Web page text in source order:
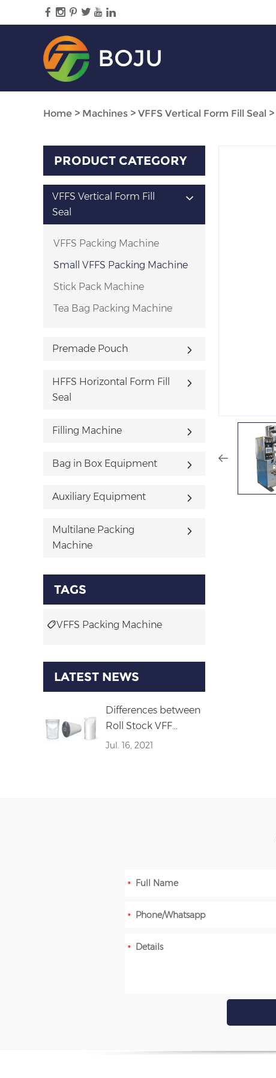
BOJU
Home > Machines > VFFS Vertical Form Fill Seal >
PRODUCT CATEGORY
VFFS Vertical Form Fill
Seal
VFFS Packing Machine
Small VFFS Packing Machine
Stick Pack Machine
Tea Bag Packing Machine
Premade Pouch
HFFS Horizontal Form Fill
Seal
Filling Machine
Bag in Box Equipment
Auxiliary Equipment
Multilane Packing
Machine
TAGS
VFFS Packing Machine
LATEST NEWS
Differences between
Roll Stock VFF...
Jul. 16, 2021